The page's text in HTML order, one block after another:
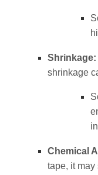
Shrinkage:
shrinkage
Chemical
tape, it may